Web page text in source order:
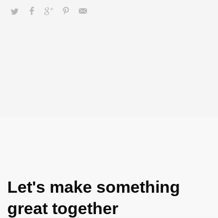
adaptive data.
Let's make something
great together